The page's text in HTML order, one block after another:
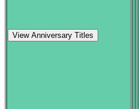
View Anniversary Titles